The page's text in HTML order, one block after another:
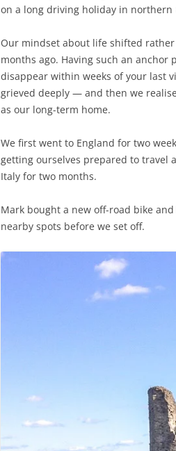
on a long driving holiday in northern
Our mindset about life shifted
months ago. Having such an
disappear within weeks of your last
grieved deeply — and then we
as our long-term home.
We first went to England for two
getting ourselves prepared to travel
Italy for two months.
Mark bought a new off-road bike
nearby spots before we set off.